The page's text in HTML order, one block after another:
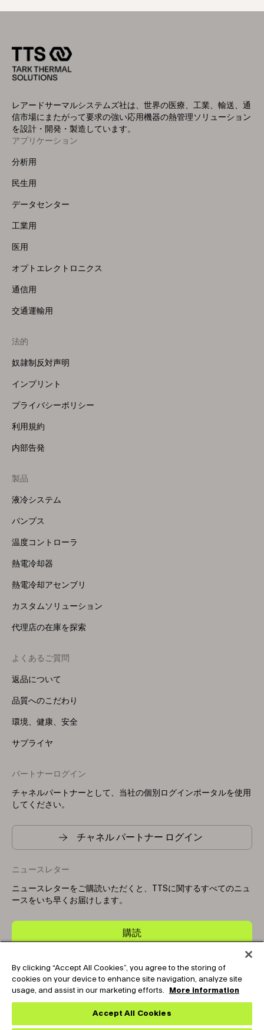
レアードサーマルシステムズ社は、世界の医療、工業、輸送、通
信市場にまたがって要求の強い応用機器の熱管理ソリューション
を設計・開発・製造しています。
Footer
Menu
アプリケーション
分析用
民生用
データセンター
工業用
医用
オプトエレクトロニクス
通信用
交通運輸用
法的
奴隷制反対声明
インプリント
プライバシーポリシー
利用規約
内部告発
Footer
Menu
製品
液冷システム
パンプス
温度コントローラ
熱電冷却器
熱電冷却アセンブリ
カスタムソリューション
代理店の在庫を探索
よくあるご質問
返品について
品質へのこだわり
環境、健康、安全
サプライヤ
パートナーログイン
チャネルパートナーとして、当社の個別ログインポータルを使用
してください。
チャネル パートナー ログイン
ニュースレター
ニュースレターをご購読いただくと、TTSに関するすべてのニュ
ースをいち早くお届けします。
購読
Copyright © 2025-2026 Tark Thermal Solutions. All rights
reserved.
By clicking “Accept All Cookies”, you agree to the storing of
cookies on your device to enhance site navigation, analyze site
usage, and assist in our marketing efforts.
More information
Accept All Cookies